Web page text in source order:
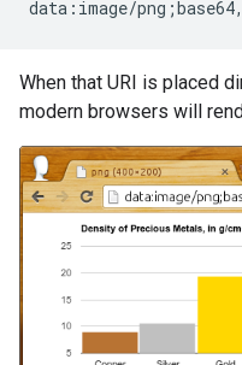
When that URI is placed
modern browsers will